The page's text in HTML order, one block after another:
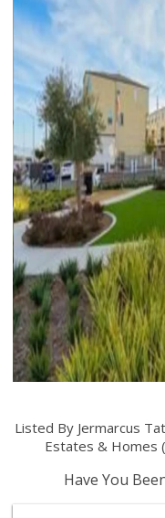
Listed By Jermarcus
Estates & Homes (
Have You